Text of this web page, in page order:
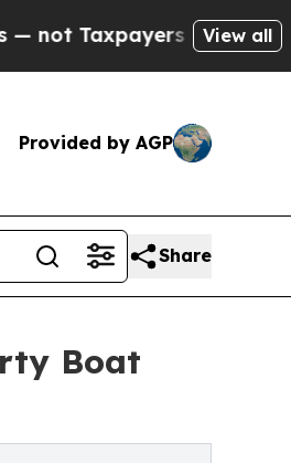
— the Chance to Cash
View all
Provided by AGP
Share
Boat